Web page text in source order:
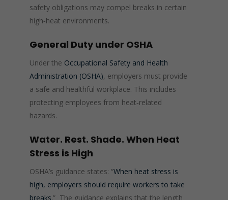
safety obligations may compel breaks in certain
high‑heat environments.
General Duty under OSHA
Under the Occupational Safety and Health
Administration (OSHA), employers must provide
a safe and healthful workplace. This includes
protecting employees from heat‑related
hazards.
Water. Rest. Shade. When Heat
Stress is High
OSHA’s guidance states: “When heat stress is
high, employers should require workers to take
breaks.” The guidance explains that the length